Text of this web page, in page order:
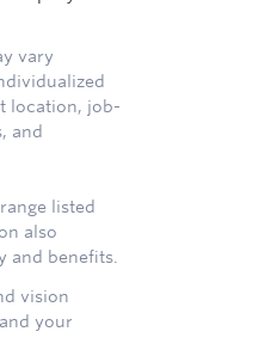
vary
location, job-
and
listed
also
and benefits.
vision
your